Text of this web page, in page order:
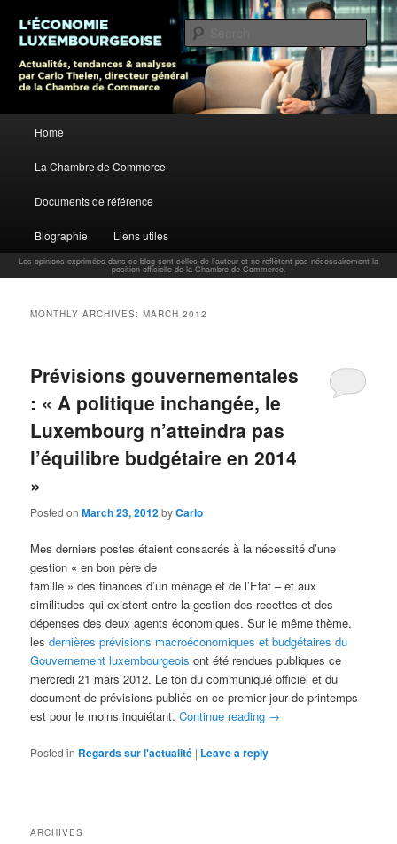
Carlo Thelen Blog
L’économie luxembourgeoise : Actualités, tendances et analyses par Carlo
Thelen, Directeur Général, Chambre de Commerce
Skip to primary content
Skip to secondary content
Home
La Chambre de Commerce
Documents de référence
Biographie Liens utiles
Les opinions exprimées dans ce blog sont celles de l'auteur et ne reflètent pas nécessairement la
position officielle de la Chambre de Commerce.
MONTHLY ARCHIVES:MARCH 2012
Prévisions gouvernementales
: « A politique inchangée, le
Luxembourg n’atteindra pas
l’équilibre budgétaire en 2014
»
Posted onMarch 23, 2012byCarlo
Mes derniers postes étaient consacrés à la nécessité d’une
gestion « en bon père de
famille » des finances d’un ménage et de l’Etat – et aux
similitudes qui existent entre la gestion des recettes et des
dépenses des deux agents économiques. Sur le même thème,
lesdernières prévisions macroéconomiques et budgétaires du
Gouvernement luxembourgeois ont été rendues publiques ce
mercredi 21 mars 2012. Le ton du communiqué officiel et du
document de prévisions publiés en ce premier jour de printemps
est pour le moins inquiétant.Continue reading →
Posted in Regards sur l'actualité | Leave a reply
ARCHIVES